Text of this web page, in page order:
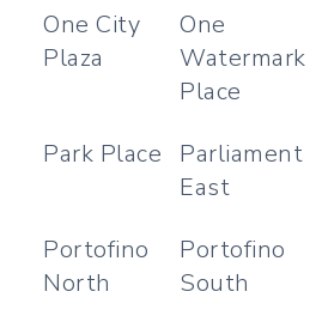
One City
Plaza
One
Watermark
Place
Park Place
Parliament
East
Portofino
North
Portofino
South